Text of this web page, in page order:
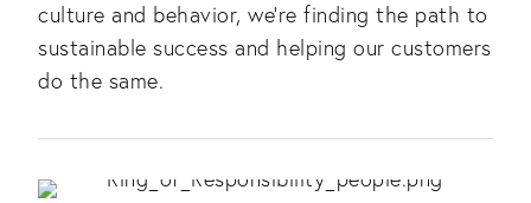
culture and behavior, we’re finding the path to
sustainable success and helping our customers
do the same.